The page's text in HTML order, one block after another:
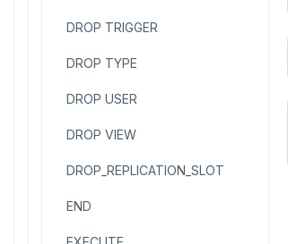
DROP TRIGGER
DROP TYPE
DROP USER
DROP VIEW
DROP_REPLICATION_SLOT
END